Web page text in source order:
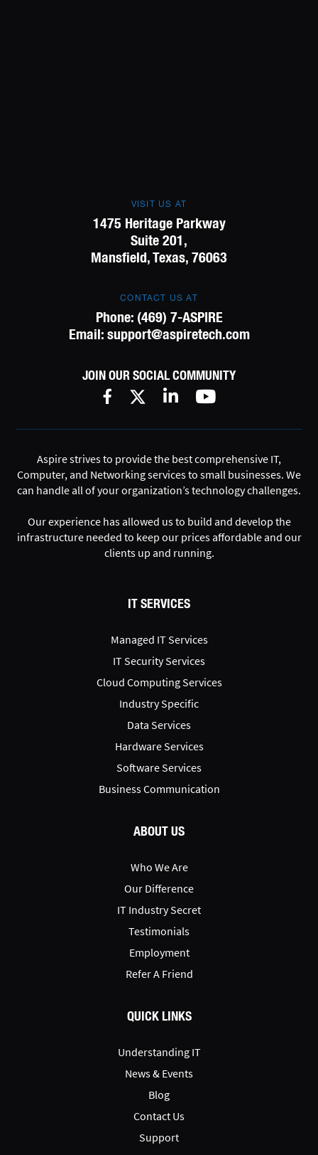
VISIT US AT
1475 Heritage Parkway
Suite 201,
Mansfield, Texas, 76063
CONTACT US AT
Phone: (469) 7-ASPIRE
Email: support@aspiretech.com
JOIN OUR SOCIAL COMMUNITY
Aspire strives to provide the best comprehensive IT,
Computer, and Networking services to small businesses. We
can handle all of your organization’s technology challenges.
Our experience has allowed us to build and develop the
infrastructure needed to keep our prices affordable and our
clients up and running.
IT SERVICES
Managed IT Services
IT Security Services
Cloud Computing Services
Industry Specific
Data Services
Hardware Services
Software Services
Business Communication
ABOUT US
Who We Are
Our Difference
IT Industry Secret
Testimonials
Employment
Refer A Friend
QUICK LINKS
Understanding IT
News & Events
Blog
Contact Us
Support